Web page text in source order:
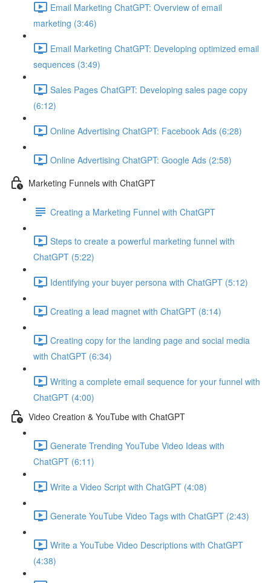
Email Marketing ChatGPT: Overview of email
marketing (3:46)
Email Marketing ChatGPT: Developing optimized email
sequences (3:49)
Sales Pages ChatGPT: Developing sales page copy
(6:12)
Online Advertising ChatGPT: Facebook Ads (6:28)
Online Advertising ChatGPT: Google Ads (2:58)
Marketing Funnels with ChatGPT
Creating a Marketing Funnel with ChatGPT
Steps to create a powerful marketing funnel with
ChatGPT (5:22)
Identifying your buyer persona with ChatGPT (5:12)
Creating a lead magnet with ChatGPT (8:14)
Creating copy for the landing page and social media
with ChatGPT (6:34)
Writing a complete email sequence for your funnel with
ChatGPT (4:00)
Video Creation & YouTube with ChatGPT
Generate Trending YouTube Video Ideas with
ChatGPT (6:11)
Write a Video Script with ChatGPT (4:08)
Generate YouTube Video Tags with ChatGPT (2:43)
Write a YouTube Video Descriptions with ChatGPT
(4:38)